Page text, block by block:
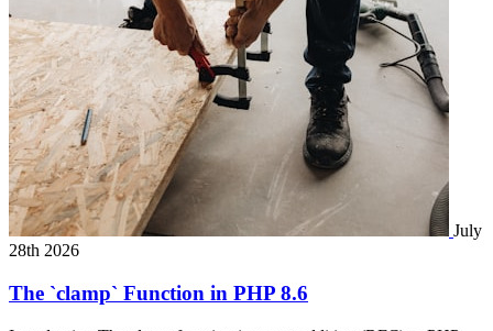
July
28th 2026
The `clamp` Function in PHP 8.6